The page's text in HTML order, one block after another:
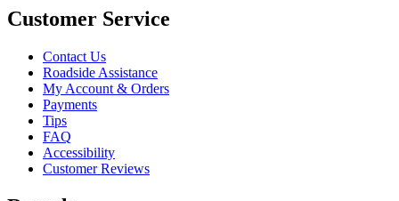
Customer Service
Contact Us
Roadside Assistance
My Account & Orders
Payments
Tips
FAQ
Accessibility
Customer Reviews